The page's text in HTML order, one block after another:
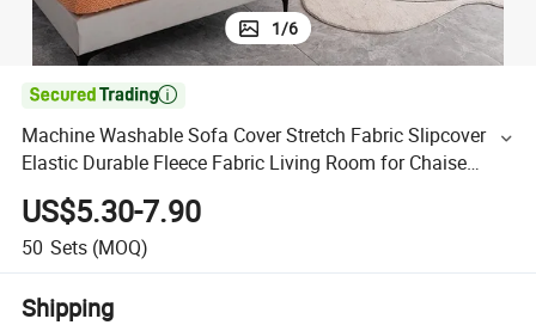
1/6

Machine Washable Sofa Cover Stretch Fabric Slipcover
Elastic Durable Fleece Fabric Living Room for Chaise
Longue Sofa Set Covers
US$5.30-7.90
50 Sets (MOQ)
Shipping